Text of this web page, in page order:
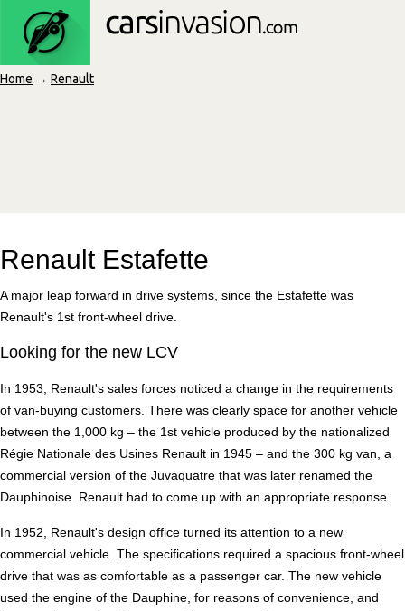
Home → Renault
Renault Estafette
A major leap forward in drive systems, since the Estafette was
Renault's 1st front-wheel drive.
Looking for the new LCV
In 1953, Renault's sales forces noticed a change in the requirements
of van-buying customers. There was clearly space for another vehicle
between the 1,000 kg – the 1st vehicle produced by the nationalized
Régie Nationale des Usines Renault in 1945 – and the 300 kg van, a
commercial version of the Juvaquatre that was later renamed the
Dauphinoise. Renault had to come up with an appropriate response.
In 1952, Renault's design office turned its attention to a new
commercial vehicle. The specifications required a spacious front-wheel
drive that was as comfortable as a passenger car. The new vehicle
used the engine of the Dauphine, for reasons of convenience, and